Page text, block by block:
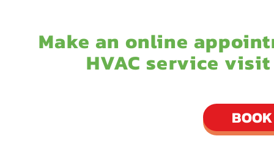
Make an online
HVAC service